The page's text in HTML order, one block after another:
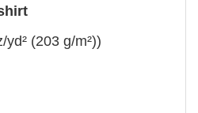
(203 g/m²))